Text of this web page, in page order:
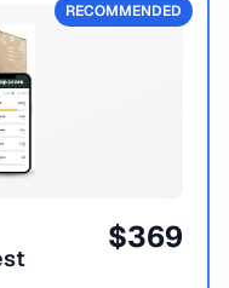
RECOMMENDED
$369